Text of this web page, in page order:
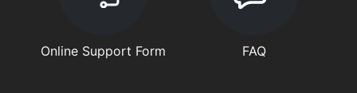
Online Support Form FAQ